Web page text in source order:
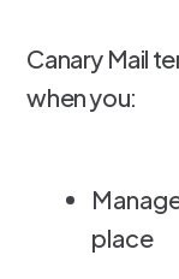
Canary Mail
when you:
place